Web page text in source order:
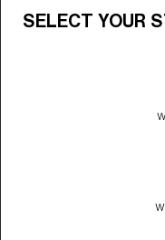
SELECT YOUR